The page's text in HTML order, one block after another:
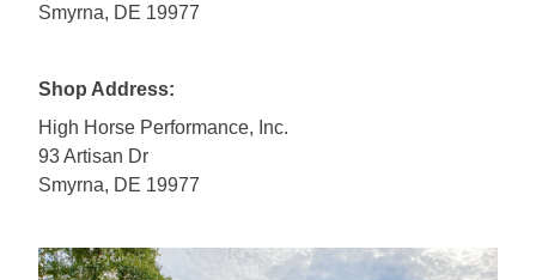
Smyrna, DE 19977
Shop Address:
High Horse Performance, Inc.
93 Artisan Dr
Smyrna, DE 19977